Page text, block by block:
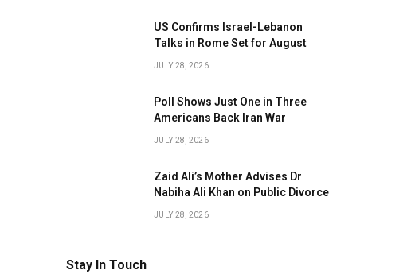
US Confirms Israel-Lebanon
Talks in Rome Set for August
JULY 28, 2026
Poll Shows Just One in Three
Americans Back Iran War
JULY 28, 2026
Zaid Ali’s Mother Advises Dr
Nabiha Ali Khan on Public Divorce
JULY 28, 2026
Stay In Touch